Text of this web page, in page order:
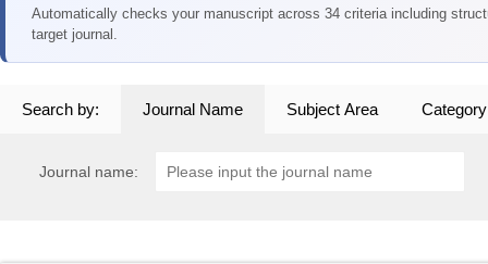
Automatically checks your manuscript across 34 criteria including
target journal.
Search by: Journal Name Subject Area Category
Journal name: